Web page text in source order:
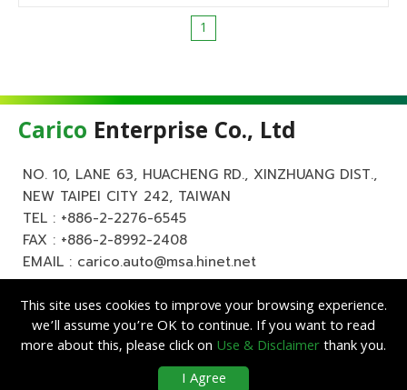
1
Carico Enterprise Co., Ltd
NO. 10, LANE 63, HUACHENG RD., XINZHUANG DIST.,
NEW TAIPEI CITY 242, TAIWAN
TEL : +886-2-2276-6545
FAX : +886-2-8992-2408
EMAIL : carico.auto@msa.hinet.net
Enterprise Co., Ltd. All Rights Reserved.
This site uses cookies to improve your browsing experience.
we’ll assume you’re OK to continue. If you want to read
more about this, please click on Use & Disclaimerthank you.
I Agree